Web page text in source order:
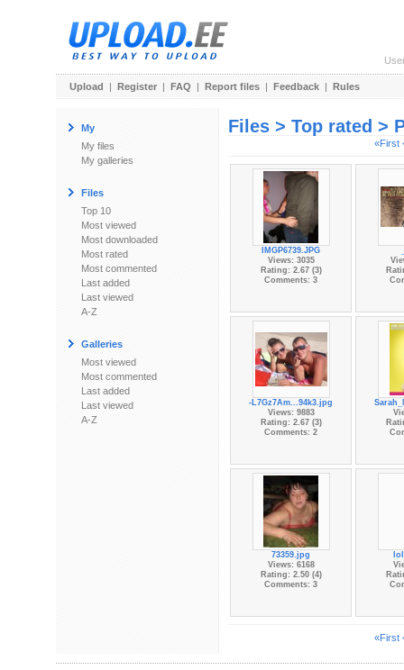
Upload | Register | FAQ | Report files | Feedback | Rules
My
My files
My galleries
Files
Top 10
Most viewed
Most downloaded
Most rated
Most commented
Last added
Last viewed
A-Z
Galleries
Most viewed
Most commented
Last added
Last viewed
A-Z
Files > Top rated >
«First
IMGP6739.JPG
Views: 3035
Rating: 2.67 (3)
Comments: 3
-L7Gz7Am...94k3.jpg
Views: 9883
Rating: 2.67 (3)
Comments: 2
73359.jpg
Views: 6168
Rating: 2.50 (4)
Comments: 3
«First